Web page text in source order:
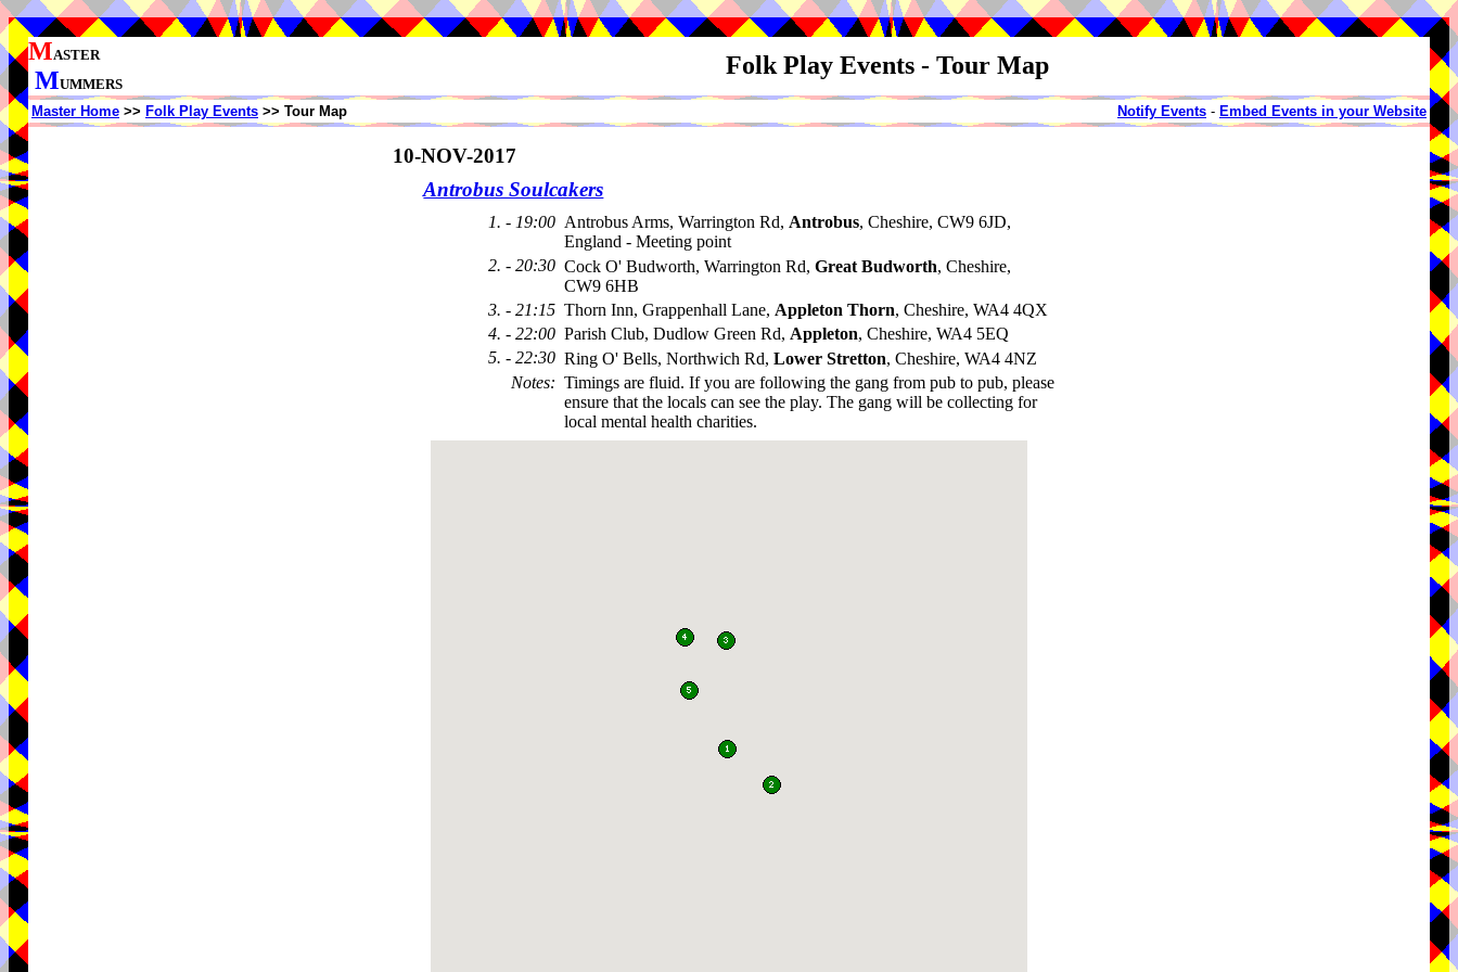
MASTER
MUMMERS
Folk Play Events - Tour Map
Master Home >> Folk Play Events >> Tour Map Notify Events - Embed Events in your Website
10-NOV-2017
Antrobus Soulcakers
1. - 19:00 Antrobus Arms, Warrington Rd, Antrobus, Cheshire, CW9 6JD,
England - Meeting point
2. - 20:30 Cock O' Budworth, Warrington Rd, Great Budworth, Cheshire,
CW9 6HB
3. - 21:15 Thorn Inn, Grappenhall Lane, Appleton Thorn, Cheshire, WA4 4QX
4. - 22:00 Parish Club, Dudlow Green Rd, Appleton, Cheshire, WA4 5EQ
5. - 22:30 Ring O' Bells, Northwich Rd, Lower Stretton, Cheshire, WA4 4NZ
Notes: Timings are fluid. If you are following the gang from pub to pub, please
ensure that the locals can see the play. The gang will be collecting for
local mental health charities.